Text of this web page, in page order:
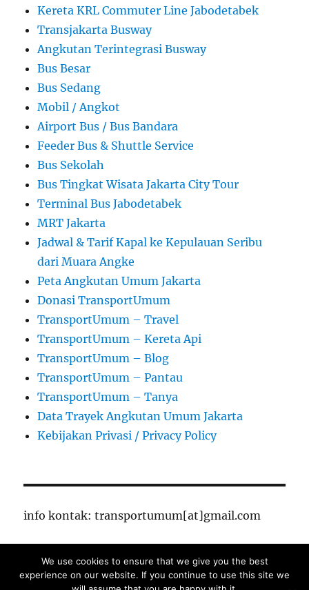
Kereta KRL Commuter Line Jabodetabek
Transjakarta Busway
Angkutan Terintegrasi Busway
Bus Besar
Bus Sedang
Mobil / Angkot
Airport Bus / Bus Bandara
Feeder Bus & Shuttle Service
Bus Sekolah
Bus Tingkat Wisata Jakarta City Tour
Terminal Bus Jabodetabek
MRT Jakarta
Jadwal & Tarif Kapal ke Kepulauan Seribu
dari Muara Angke
Peta Angkutan Umum Jakarta
Donasi TransportUmum
TransportUmum – Travel
TransportUmum – Kereta Api
TransportUmum – Blog
TransportUmum – Pantau
TransportUmum – Tanya
Data Trayek Angkutan Umum Jakarta
Kebijakan Privasi / Privacy Policy
info kontak: transportumum[at]gmail.com
TransportUmum – Jakarta
Proudly powered by
WordPress
We use cookies to ensure that we give you the best
experience on our website. If you continue to use this site we